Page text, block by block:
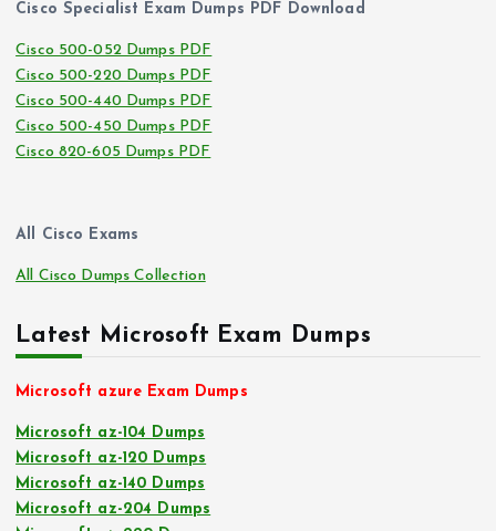
Cisco Specialist Exam Dumps PDF Download
Cisco 500-052 Dumps PDF
Cisco 500-220 Dumps PDF
Cisco 500-440 Dumps PDF
Cisco 500-450 Dumps PDF
Cisco 820-605 Dumps PDF
All Cisco Exams
All Cisco Dumps Collection
Latest Microsoft Exam Dumps
Microsoft azure Exam Dumps
Microsoft az-104 Dumps
Microsoft az-120 Dumps
Microsoft az-140 Dumps
Microsoft az-204 Dumps